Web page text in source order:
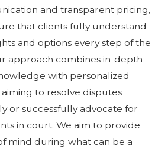
and transparent pricing,
that clients fully understand
and options every step of the
approach combines in-depth
with personalized
aiming to resolve disputes
or successfully advocate for
in court. We aim to provide
mind during what can be a